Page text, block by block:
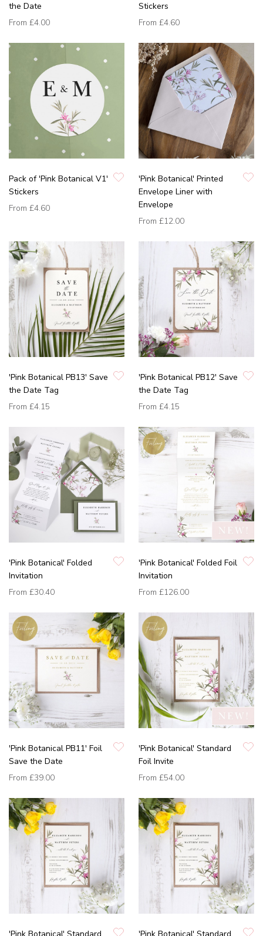
the Date
From £4.00
Stickers
From £4.60
Pack of 'Pink Botanical V1'
Stickers
From £4.60
'Pink Botanical' Printed
Envelope Liner with
Envelope
From £12.00
'Pink Botanical PB13' Save
the Date Tag
From £4.15
'Pink Botanical PB12' Save
the Date Tag
From £4.15
'Pink Botanical' Folded
Invitation
From £30.40
'Pink Botanical' Folded Foil
Invitation
From £126.00
'Pink Botanical PB11' Foil
Save the Date
From £39.00
'Pink Botanical' Standard
Foil Invite
From £54.00